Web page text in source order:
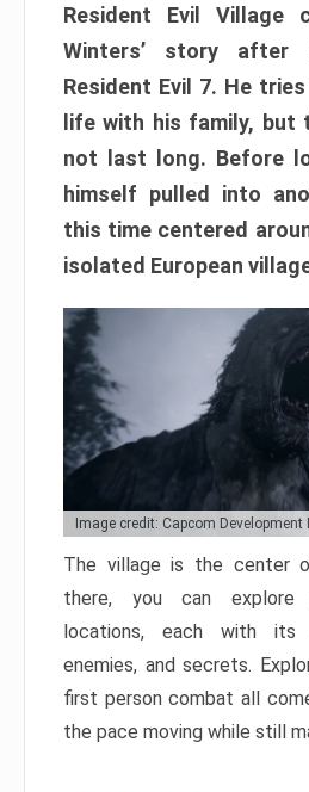
Resident Evil Village
Winters’ story
Resident Evil 7. He
life with his family, but
not last long. Before
himself pulled into
this time centered
isolated European
Image credit: Capcom Development
The village is the center
there, you can explore
locations, each with its
enemies, and secrets.
first person combat all
the pace moving while still